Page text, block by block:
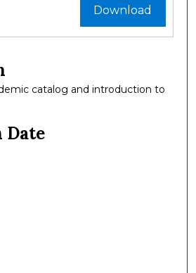
Download
catalog and introduction to
Date